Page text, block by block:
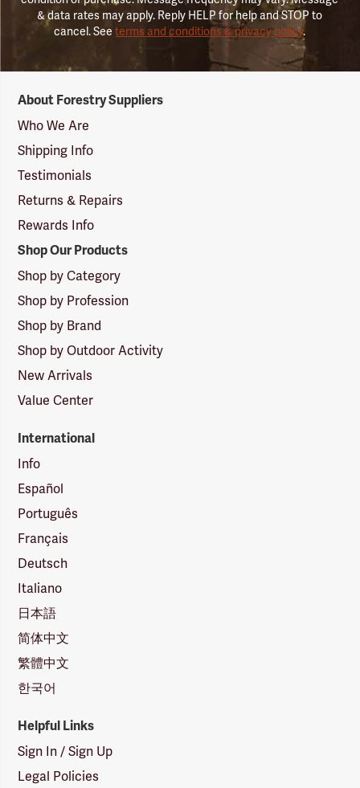
& data rates may apply. Reply HELP for help and STOP to
cancel. Seeterms and conditions & privacy policy.
Suppliers
Logo
About Forestry Suppliers
Who We Are
Shipping Info
Testimonials
Returns & Repairs
Rewards Info
Shop Our Products
Shop by Category
Shop by Profession
Shop by Brand
Shop by Outdoor Activity
New Arrivals
Value Center
International
Info
Español
Português
Français
Deutsch
Italiano
日本語
简体中文
繁體中文
한국어
Helpful Links
Sign In / Sign Up
Legal Policies